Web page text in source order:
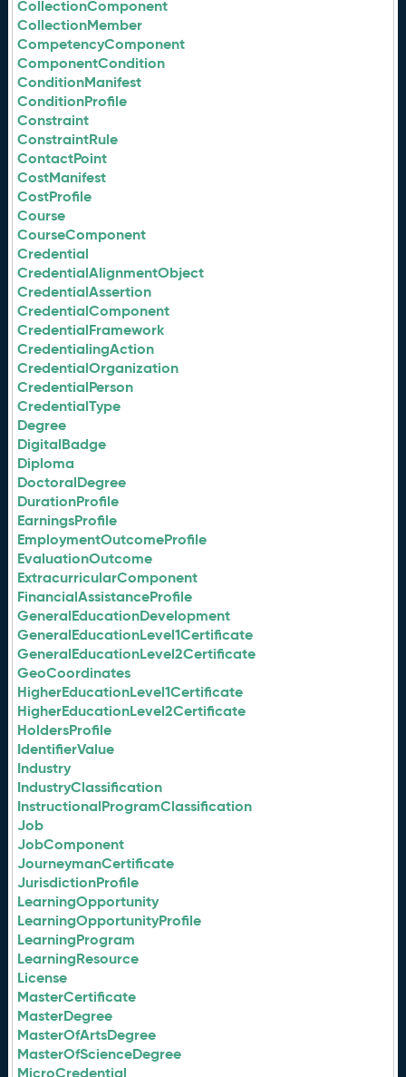
CollectionComponent
CollectionMember
CompetencyComponent
ComponentCondition
ConditionManifest
ConditionProfile
Constraint
ConstraintRule
ContactPoint
CostManifest
CostProfile
Course
CourseComponent
Credential
CredentialAlignmentObject
CredentialAssertion
CredentialComponent
CredentialFramework
CredentialingAction
CredentialOrganization
CredentialPerson
CredentialType
Degree
DigitalBadge
Diploma
DoctoralDegree
DurationProfile
EarningsProfile
EmploymentOutcomeProfile
EvaluationOutcome
ExtracurricularComponent
FinancialAssistanceProfile
GeneralEducationDevelopment
GeneralEducationLevel1Certificate
GeneralEducationLevel2Certificate
GeoCoordinates
HigherEducationLevel1Certificate
HigherEducationLevel2Certificate
HoldersProfile
IdentifierValue
Industry
IndustryClassification
InstructionalProgramClassification
Job
JobComponent
JourneymanCertificate
JurisdictionProfile
LearningOpportunity
LearningOpportunityProfile
LearningProgram
LearningResource
License
MasterCertificate
MasterDegree
MasterOfArtsDegree
MasterOfScienceDegree
MicroCredential